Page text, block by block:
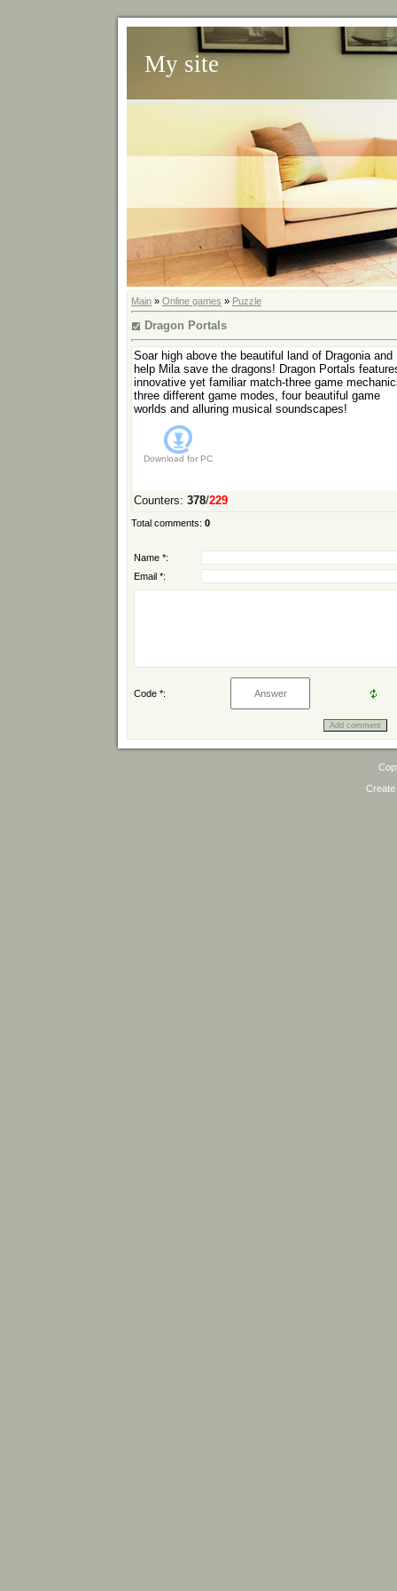
My site
Main » Online games » Puzzle
Dragon Portals
Soar high above the beautiful land of Dragonia and
help Mila save the dragons! Dragon Portals
innovative yet familiar match-three game
three different game modes, four beautiful game
worlds and alluring musical soundscapes!
Download for PC
Counters: 378/229
Total comments: 0
Name *:
Email *:
Code *: